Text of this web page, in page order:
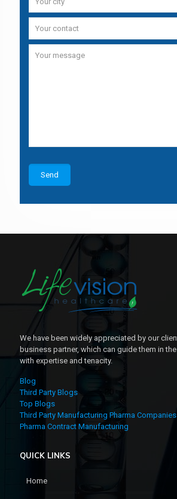
We have been widely appreciated by our
business partner, which can guide them in
with expertise and tenacity.
Blog
Third Party Blogs
Top Blogs
Third Party Manufacturing Pharma Companies
Pharma Contract Manufacturing
QUICK LINKS
Home